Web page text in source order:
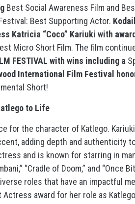
Best Social Awareness Film and
Best Supporting Actor.
Katricia “Coco” Kariuki with
Micro Short Film. The film
FESTIVAL with wins including a
International Film Festival
Short!
to Life
for the character of Katlego.
adding depth and authenticity
and is known for starring in
“Cradle of Doom,” and “Once
roles that have an impactful
award for her role as